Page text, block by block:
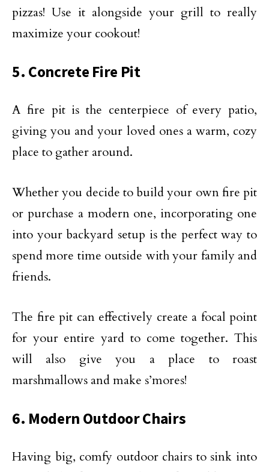
pizzas! Use it alongside your grill to really
maximize your cookout!
5. Concrete Fire Pit
A fire pit is the centerpiece of every patio,
giving you and your loved ones a warm, cozy
place to gather around.
Whether you decide to build your own fire pit
or purchase a modern one, incorporating one
into your backyard setup is the perfect way to
spend more time outside with your family and
friends.
The fire pit can effectively create a focal point
for your entire yard to come together. This
will also give you a place to roast
marshmallows and make s’mores!
6. Modern Outdoor Chairs
Having big, comfy outdoor chairs to sink into